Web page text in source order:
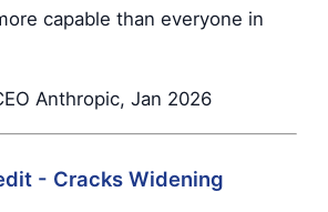
capable than everyone in
Anthropic, Jan 2026
- Cracks Widening